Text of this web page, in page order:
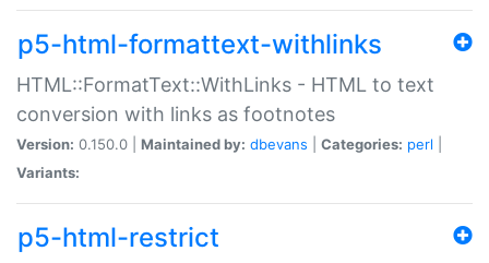
p5-html-formattext-withlinks
HTML::FormatText::WithLinks - HTML to text
conversion with links as footnotes
Version: 0.150.0 | Maintained by: dbevans Categories: perl
Variants:
p5-html-restrict